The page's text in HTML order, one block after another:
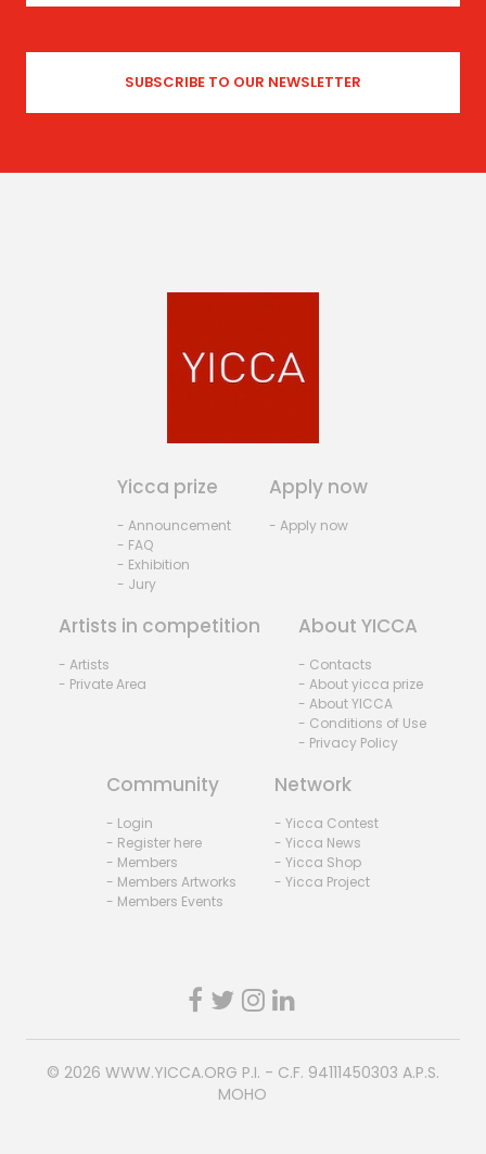
Yicca prize
- Announcement
- FAQ
- Exhibition
- Jury
Apply now
- Apply now
Artists in competition
- Artists
- Private Area
About YICCA
- Contacts
- About yicca prize
- About YICCA
- Conditions of Use
- Privacy Policy
Community
- Login
- Register here
- Members
- Members Artworks
- Members Events
Network
- Yicca Contest
- Yicca News
- Yicca Shop
- Yicca Project
© 2026 WWW.YICCA.ORG P.I. - C.F. 94111450303 A.P.S.
MOHO